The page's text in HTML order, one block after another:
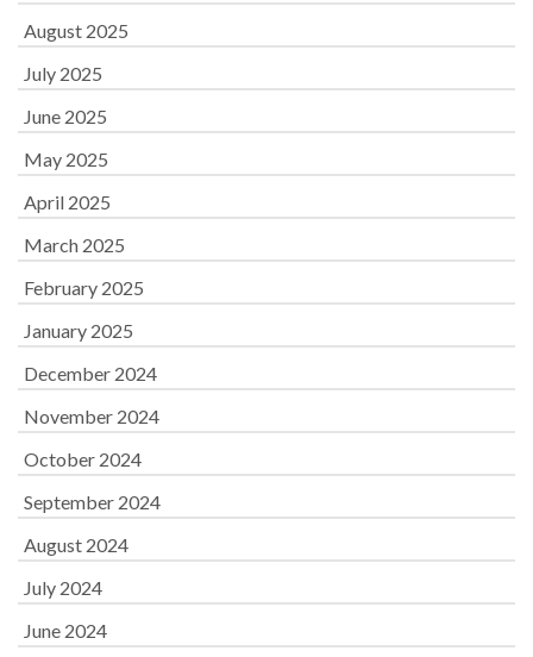
August 2025
July 2025
June 2025
May 2025
April 2025
March 2025
February 2025
January 2025
December 2024
November 2024
October 2024
September 2024
August 2024
July 2024
June 2024